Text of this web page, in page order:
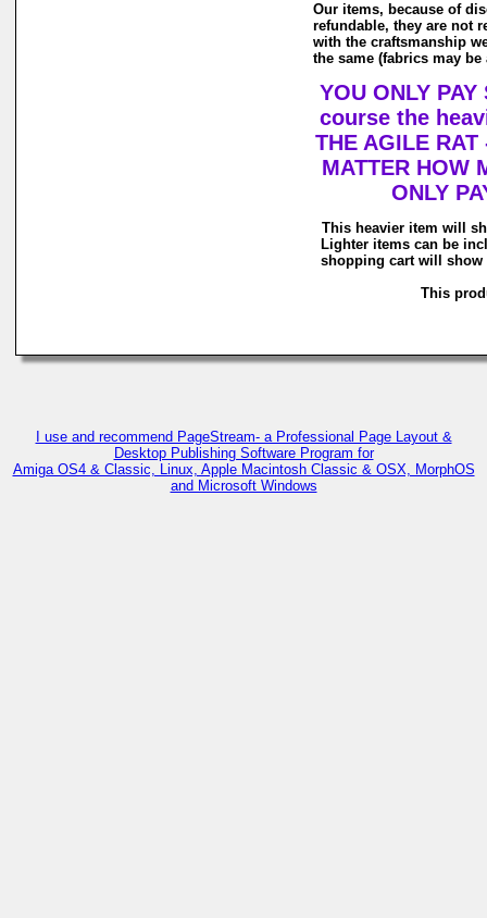
Our items, because of
refundable, they are not
with the craftsmanship
the same (fabrics may
YOU ONLY
course the
THE AGILE
MATTER HOW
ONLY
This heavier item will
Lighter items can be
shopping cart will show
This
I use and recommend PageStream- a Professional Page Layout &
Desktop Publishing Software Program for
Amiga OS4 & Classic, Linux, Apple Macintosh Classic & OSX, MorphOS
and Microsoft Windows